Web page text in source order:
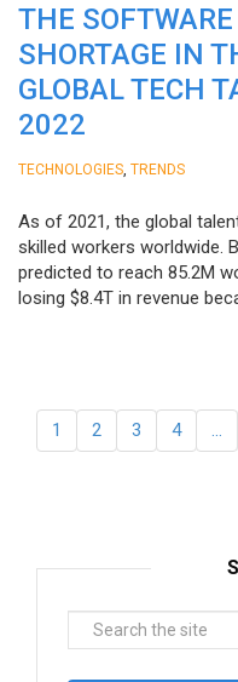
THE
SHORTAGE IN
GLOBAL TECH
2022
TECHNOLOGIES TRENDS
As of 2021, the global
skilled workers worldwide.
predicted to reach 85.2M
losing $8.4T in revenue
1 2 3 4 …